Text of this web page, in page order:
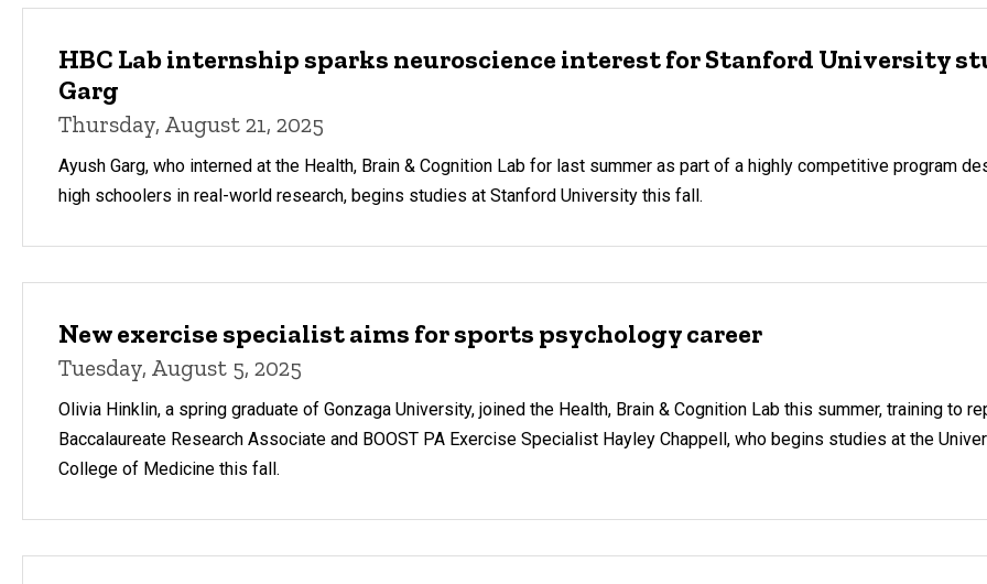
HBC Lab internship sparks neuroscience interest for Stanford University
Garg
Thursday, August 21, 2025
Ayush Garg, who interned at the Health, Brain & Cognition Lab for last summer as part of a highly competitive program
high schoolers in real-world research, begins studies at Stanford University this fall.
New exercise specialist aims for sports psychology career
Tuesday, August 5, 2025
Olivia Hinklin, a spring graduate of Gonzaga University, joined the Health, Brain & Cognition Lab this summer, training to
Baccalaureate Research Associate and BOOST PA Exercise Specialist Hayley Chappell, who begins studies at the
College of Medicine this fall.